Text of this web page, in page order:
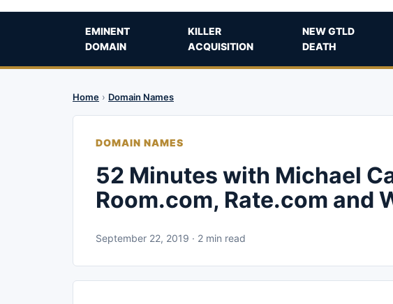
EMINENT
DOMAIN
KILLER
ACQUISITION
NEW GTLD
DEATH
Home › Domain Names
DOMAIN NAMES
52 Minutes with Michael
Room.com, Rate.com and
September 22, 2019 · 2 min read